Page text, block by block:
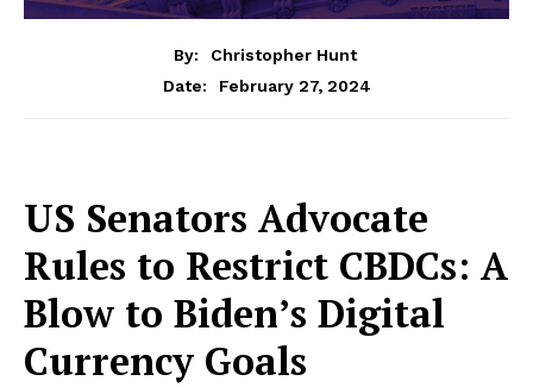
By:
Christopher Hunt
Date:
February 27, 2024
US Senators Advocate
Rules to Restrict CBDCs: A
Blow to Biden’s Digital
Currency Goals